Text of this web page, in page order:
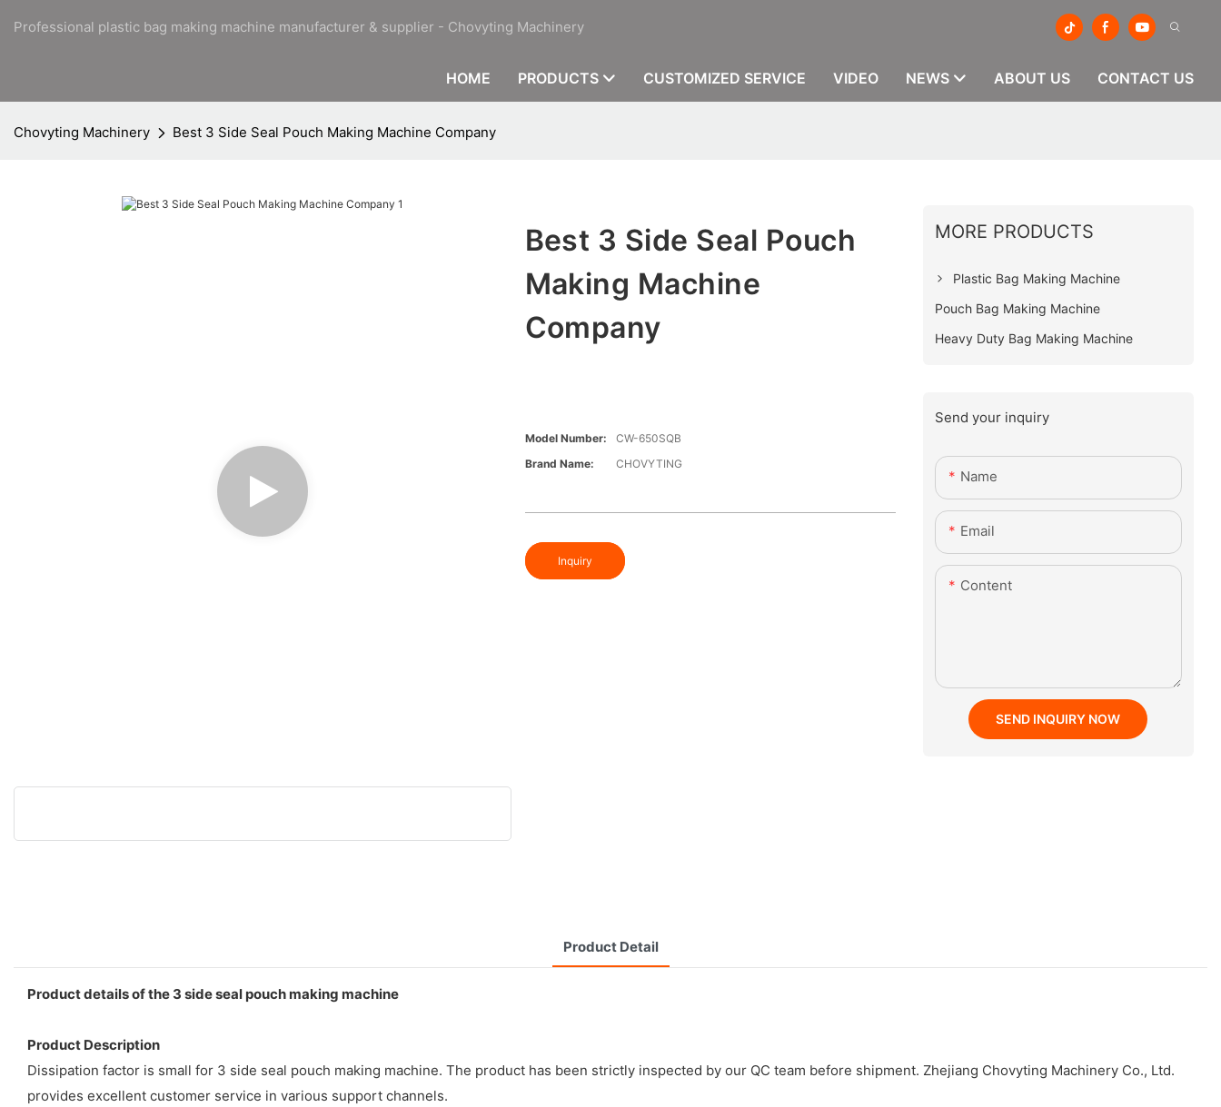
Professional plastic bag making machine manufacturer & supplier - Chovyting Machinery
HOME PRODUCTS CUSTOMIZED SERVICE VIDEO NEWS ABOUT US CONTACT US
Chovyting Machinery Best 3 Side Seal Pouch Making Machine Company
Best 3 Side Seal Pouch
Making Machine
Company
Model Number:
CW-650SQB
Brand Name:
CHOVYTING
Inquiry
MORE PRODUCTS
Plastic Bag Making Machine
Pouch Bag Making Machine
Heavy Duty Bag Making Machine
Send your inquiry
Name
Email
Content
SEND INQUIRY NOW
Product Detail
Product details of the 3 side seal pouch making machine
Product Description
Dissipation factor is small for 3 side seal pouch making machine. The product has been strictly inspected by our QC team before shipment. Zhejiang Chovyting Machinery Co., Ltd.
provides excellent customer service in various support channels.